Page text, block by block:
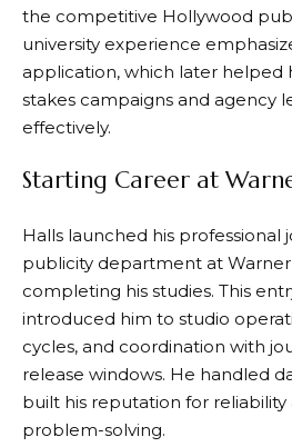
the competitive Hollywood
university experience
application, which later helped
stakes campaigns and agency
effectively.
Starting Career at
Halls launched his professional
publicity department at
completing his studies. This
introduced him to studio
cycles, and coordination with
release windows. He handled
built his reputation for reliability
problem-solving.